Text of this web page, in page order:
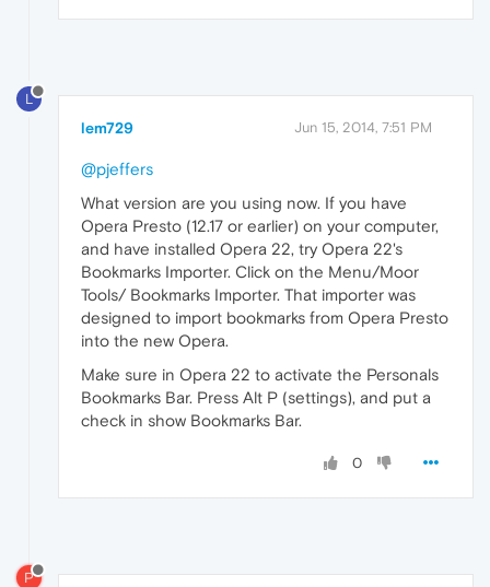
L
lem729 Jun 15, 2014, 7:51 PM
@pjeffers
What version are you using now. If you have
Opera Presto (12.17 or earlier) on your computer,
and have installed Opera 22, try Opera 22's
Bookmarks Importer. Click on the Menu/Moor
Tools/ Bookmarks Importer. That importer was
designed to import bookmarks from Opera Presto
into the new Opera.
Make sure in Opera 22 to activate the Personals
Bookmarks Bar. Press Alt P (settings), and put a
check in show Bookmarks Bar.
0
P